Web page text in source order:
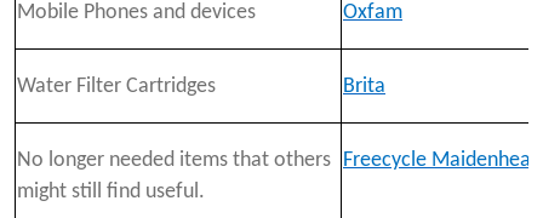
Mobile Phones and devices Oxfam
Water Filter Cartridges Brita
No longer needed items that others
might still find useful.
Freecycle Maidenhead